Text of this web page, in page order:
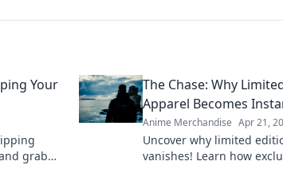
Your
grab
The Chase: Why
Apparel Becomes
Anime Merchandise Apr 21,
Uncover why limited
vanishes! Learn how